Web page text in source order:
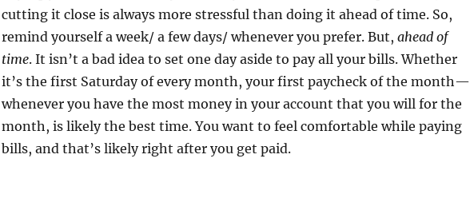
cutting it close is always more stressful than doing it ahead of time. So,
remind yourself a week/ a few days/ whenever you prefer. But, ahead of
time. It isn’t a bad idea to set one day aside to pay all your bills. Whether
it’s the first Saturday of every month, your first paycheck of the month—
whenever you have the most money in your account that you will for the
month, is likely the best time. You want to feel comfortable while paying
bills, and that’s likely right after you get paid.